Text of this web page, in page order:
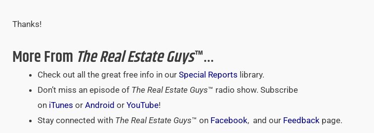
Thanks!
More From The Real Estate Guys™…
Check out all the great free info in our Special Reports library.
Don’t miss an episode of The Real Estate Guys™ radio show. Subscribe
on iTunes or Android or YouTube!
Stay connected with The Real Estate Guys™ on Facebook, and our Feedback page.